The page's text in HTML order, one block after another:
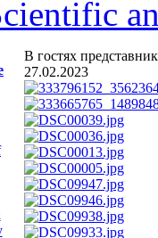
В гостях
27.02.2023